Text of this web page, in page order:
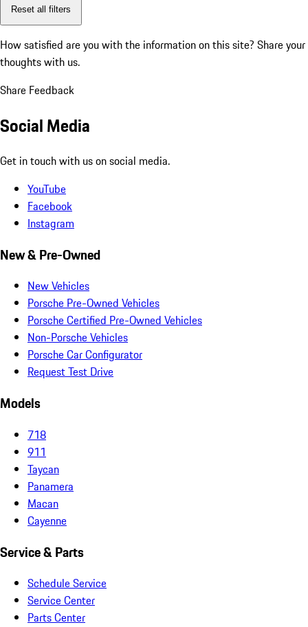
Reset all filters
How satisfied are you with the information on this site? Share your
thoughts with us.
Share Feedback
Social Media
Get in touch with us on social media.
YouTube
Facebook
Instagram
New & Pre-Owned
New Vehicles
Porsche Pre-Owned Vehicles
Porsche Certified Pre-Owned Vehicles
Non-Porsche Vehicles
Porsche Car Configurator
Request Test Drive
Models
718
911
Taycan
Panamera
Macan
Cayenne
Service & Parts
Schedule Service
Service Center
Parts Center